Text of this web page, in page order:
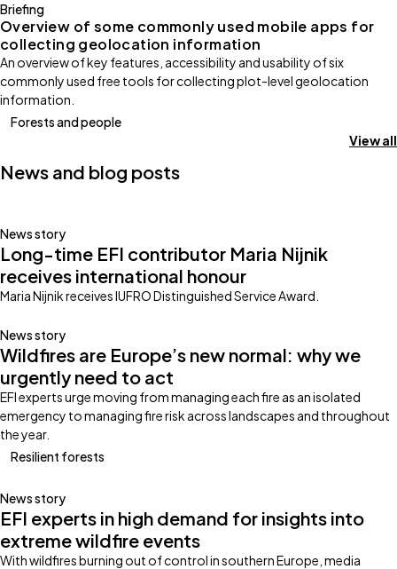
Briefing
Overview of some commonly used mobile apps for
collecting geolocation information
An overview of key features, accessibility and usability of six
commonly used free tools for collecting plot-level geolocation
information.
Forests and people
View all
News and blog posts
News story
Long-time EFI contributor Maria Nijnik
receives international honour
Maria Nijnik receives IUFRO Distinguished Service Award.
News story
Wildfires are Europe’s new normal: why we
urgently need to act
EFI experts urge moving from managing each fire as an isolated
emergency to managing fire risk across landscapes and throughout
the year.
Resilient forests
News story
EFI experts in high demand for insights into
extreme wildfire events
With wildfires burning out of control in southern Europe, media